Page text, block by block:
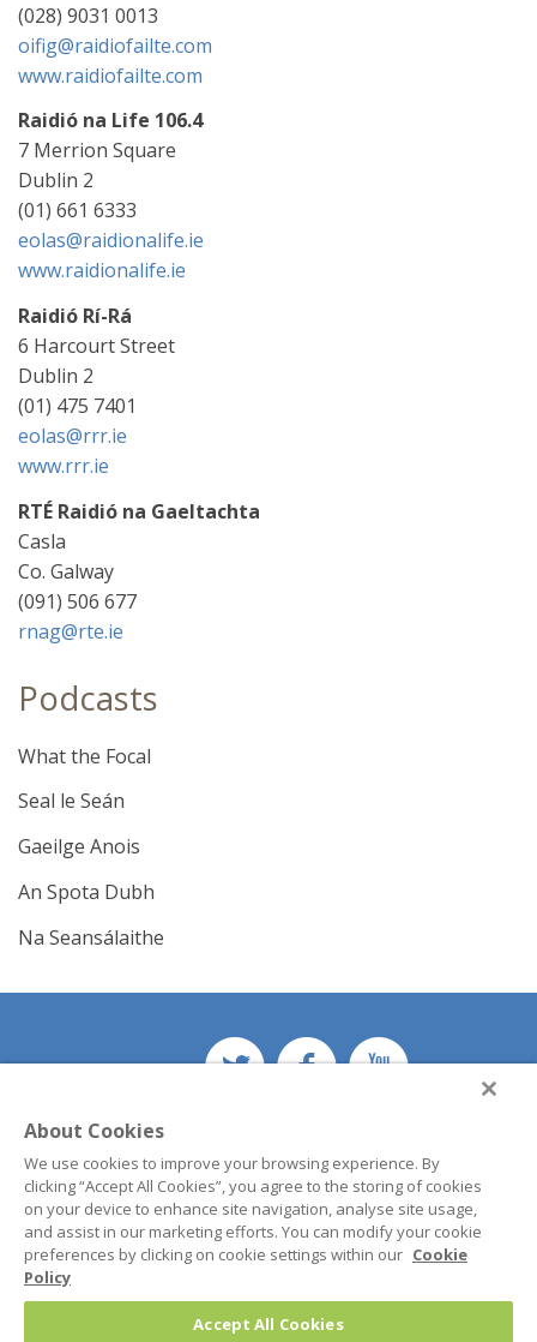
(028) 9031 0013
oifig@raidiofailte.com
www.raidiofailte.com
Raidió na Life 106.4
7 Merrion Square
Dublin 2
(01) 661 6333
eolas@raidionalife.ie
www.raidionalife.ie
Raidió Rí-Rá
6 Harcourt Street
Dublin 2
(01) 475 7401
eolas@rrr.ie
www.rrr.ie
RTÉ Raidió na Gaeltachta
Casla
Co. Galway
(091) 506 677
rnag@rte.ie
Podcasts
What the Focal
Seal le Seán
Gaeilge Anois
An Spota Dubh
Na Seansálaithe
© 2026 Teastas Eorpach na Gaeilge (TEG)
Lárionad na Gaeilge
Maynooth University
Co. Kildare
Ireland
Phone:+353 1 708 3737
Email: teg@mu.ie
About Cookies
We use cookies to improve your browsing experience. By
clicking “Accept All Cookies”, you agree to the storing of cookies
on your device to enhance site navigation, analyse site usage,
and assist in our marketing efforts. You can modify your cookie
preferences by clicking on cookie settings within our Cookie
Policy
Accept All Cookies